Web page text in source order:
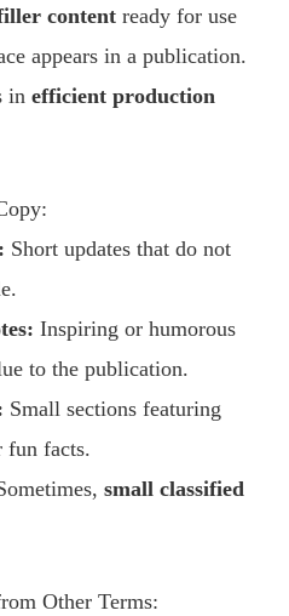
content ready for use
appears in a publication.
in efficient production
Short updates that do not
Inspiring or humorous
to the publication.
Small sections featuring
fun facts.
small classified
Other Terms: